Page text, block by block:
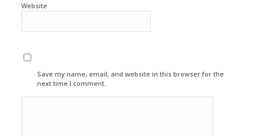
Website
Save my name, email, and website in this browser for the
next time I comment.